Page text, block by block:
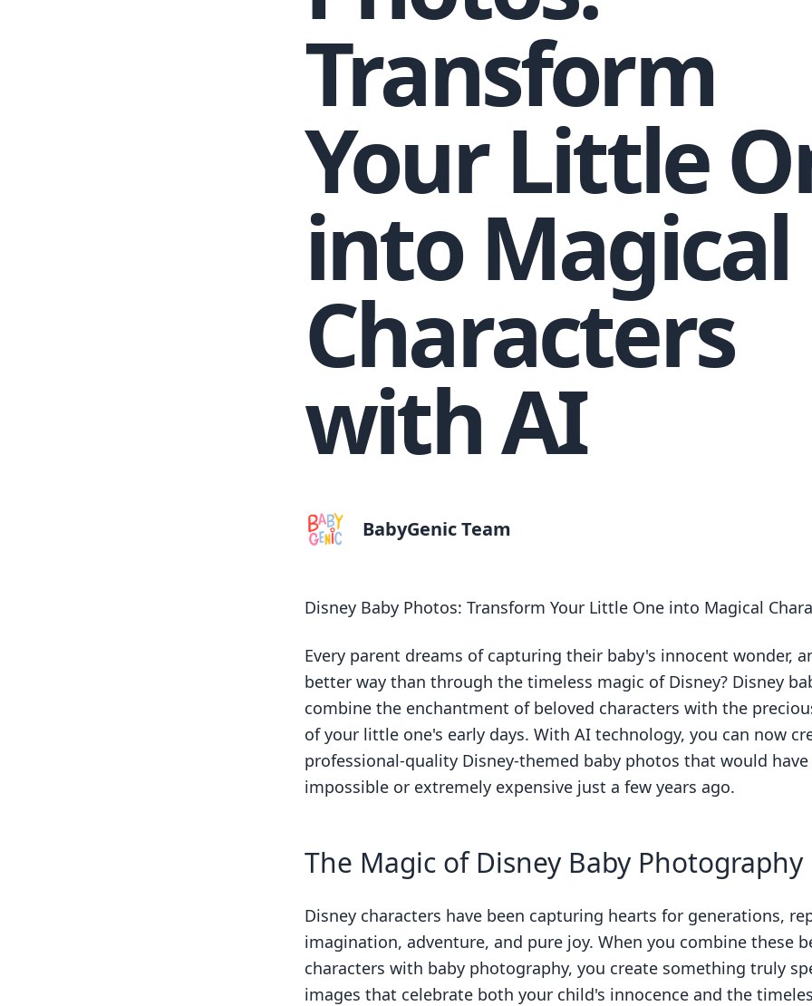
Transform
Your Little
into Magical
Characters
with AI
BabyGenic Team
Disney Baby Photos: Transform Your Little One into Magical
Every parent dreams of capturing their baby's innocent wonder,
better way than through the timeless magic of Disney? Disney
combine the enchantment of beloved characters with the
of your little one's early days. With AI technology, you can now
professional-quality Disney-themed baby photos that would have
impossible or extremely expensive just a few years ago.
The Magic of Disney Baby Photography
Disney characters have been capturing hearts for generations,
imagination, adventure, and pure joy. When you combine these
characters with baby photography, you create something truly
images that celebrate both your child's innocence and the